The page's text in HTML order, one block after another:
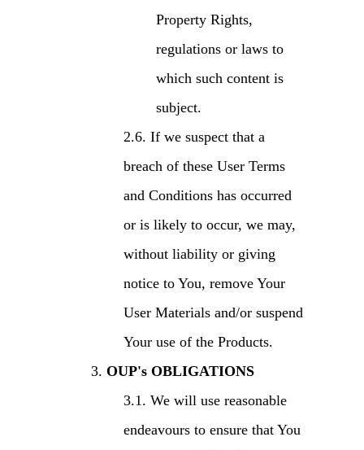
Property Rights,
regulations or laws to
which such content is
subject.
If we suspect that a
breach of these User Terms
and Conditions has occurred
or is likely to occur, we may,
without liability or giving
notice to You, remove Your
User Materials and/or suspend
Your use of the Products.
OUP's OBLIGATIONS
We will use reasonable
endeavours to ensure that You